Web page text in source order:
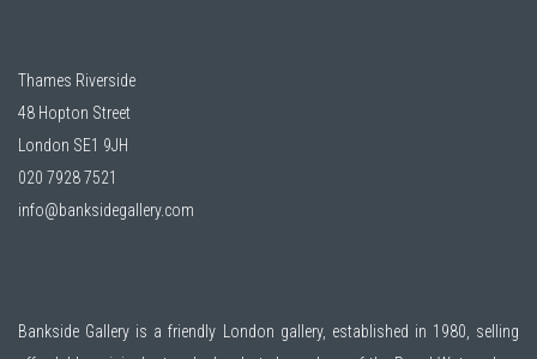
Thames Riverside
48 Hopton Street
London SE1 9JH
020 7928 7521
info@banksidegallery.com
Bankside Gallery is a friendly London gallery, established in 1980, selling